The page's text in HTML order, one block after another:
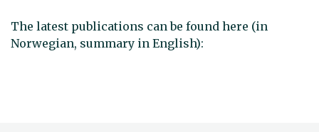
The latest publications can be found here (in
Norwegian, summary in English):